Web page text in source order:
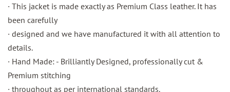
· This jacket is made exactly as Premium Class leather. It has
been carefully
· designed and we have manufactured it with all attention to
details.
· Hand Made: - Brilliantly Designed, professionally cut &
Premium stitching
· throughout as per international standards.